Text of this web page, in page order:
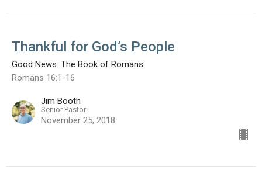
Thankful for God’s People
Good News: The Book of Romans
Romans 16:1-16
Jim Booth
Senior Pastor
November 25, 2018